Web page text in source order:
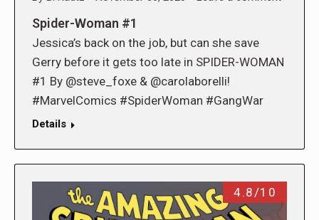
Spider-Woman #1
Jessica’s back on the job, but can she save
Gerry before it gets too late in SPIDER-WOMAN
#1 By @steve_foxe & @carolaborelli!
#MarvelComics #SpiderWoman #GangWar
Details
4.8/10